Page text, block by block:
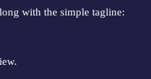
with the simple tagline:
.